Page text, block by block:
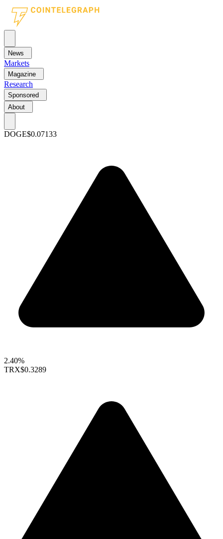
News
Markets
Magazine
Research
Sponsored
About
DOGE$0.07133
2.40%
TRX$0.3289